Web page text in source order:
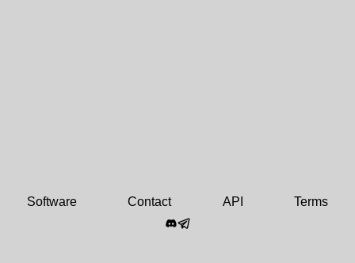
Software Contact API Terms